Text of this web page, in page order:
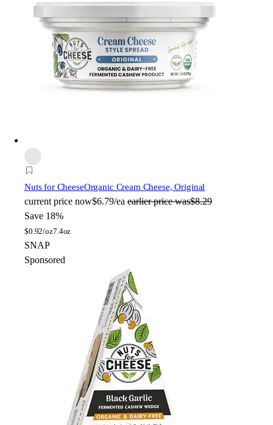
Nuts for CheeseOrganic Cream Cheese, Original
current price now$6.79/ea earlier price was$8.29
Save 18%
$0.92/oz7.4oz
SNAP
Sponsored